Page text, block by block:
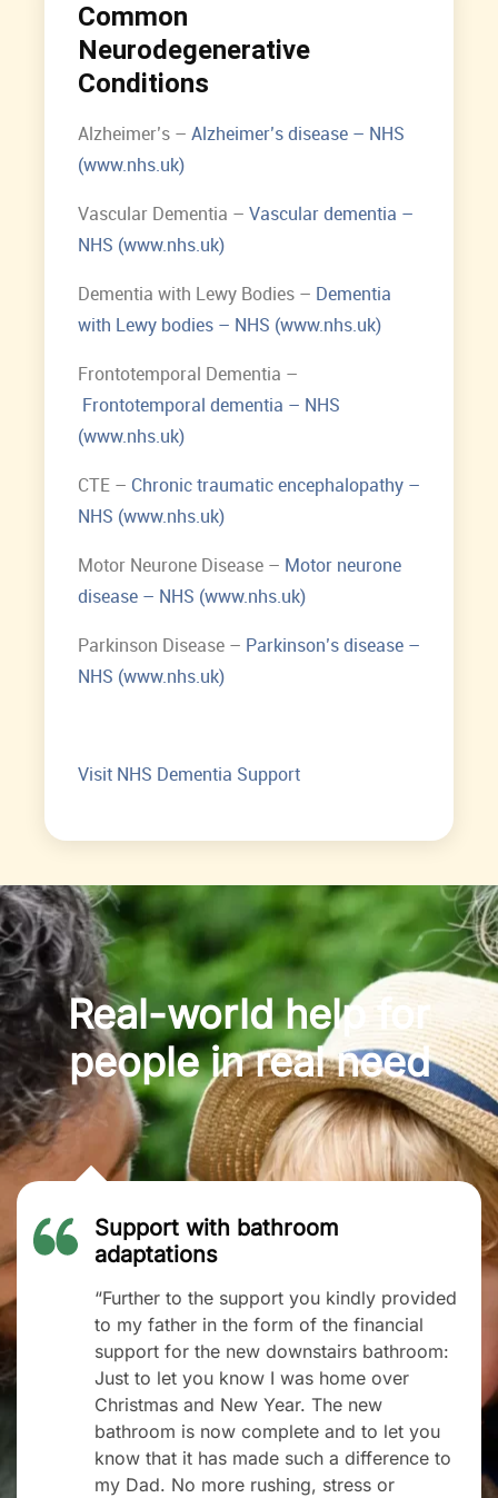
Common
Neurodegenerative
Conditions
Alzheimer’s – Alzheimer’s disease – NHS
(www.nhs.uk)
Vascular Dementia – Vascular dementia –
NHS (www.nhs.uk)
Dementia with Lewy Bodies – Dementia
with Lewy bodies – NHS (www.nhs.uk)
Frontotemporal Dementia –
Frontotemporal dementia – NHS
(www.nhs.uk)
CTE – Chronic traumatic encephalopathy –
NHS (www.nhs.uk)
Motor Neurone Disease – Motor neurone
disease – NHS (www.nhs.uk)
Parkinson Disease – Parkinson’s disease –
NHS (www.nhs.uk)
Visit NHS Dementia Support
Real-world help for
people in real need
Support with bathroom
adaptations
“Further to the support you kindly provided
to my father in the form of the financial
support for the new downstairs bathroom:
Just to let you know I was home over
Christmas and New Year. The new
bathroom is now complete and to let you
know that it has made such a difference to
my Dad. No more rushing, stress or